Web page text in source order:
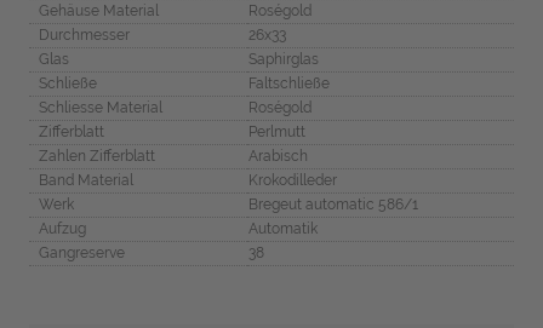
Gehäuse Material
Roségold
Durchmesser
26x33
Glas
Saphirglas
Schließe
Faltschließe
Schliesse Material
Roségold
Zifferblatt
Perlmutt
Zahlen Zifferblatt
Arabisch
Band Material
Krokodilleder
Werk
Bregeut automatic 586/1
Aufzug
Automatik
Gangreserve
38